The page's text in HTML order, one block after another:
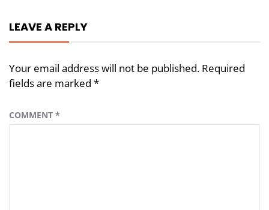
LEAVE A REPLY
Your email address will not be published. Required
fields are marked *
COMMENT *